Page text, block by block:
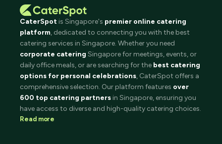
CaterSpot is Singapore's premier online catering
platform, dedicated to connecting you with the best
catering services in Singapore. Whether you need
corporate catering Singapore for meetings, events, or
daily office meals, or are searching for the best catering
options for personal celebrations, CaterSpot offers a
comprehensive selection. Our platform features over
600 top catering partners in Singapore, ensuring you
have access to diverse and high-quality catering choices.
Read more